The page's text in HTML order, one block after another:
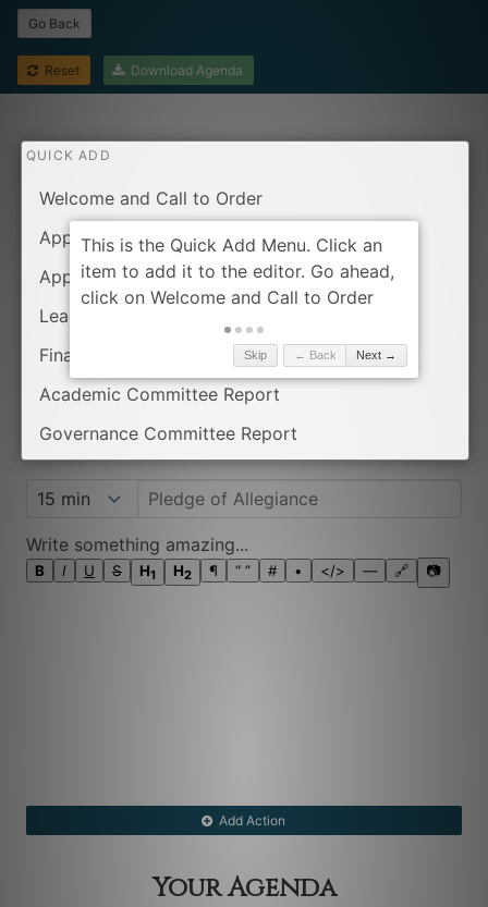
Go Back
Reset Download Agenda
QUICK ADD
Welcome and Call to Order
Approval of the Agenda
Approval of Minutes from Last Meeting
Leader report
Finance Committee Report
Academic Committee Report
Governance Committee Report
Write something amazing...
B I U S H1 H2 ¶ “ ” # • </> ― 🔗 📷
Add Action
Your Agenda
Skip ← Back Next →